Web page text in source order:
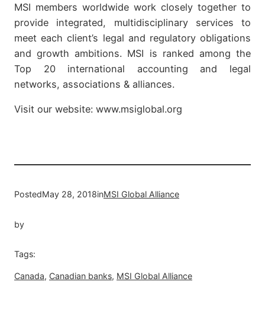
MSI members worldwide work closely together to
provide integrated, multidisciplinary services to
meet each client’s legal and regulatory obligations
and growth ambitions. MSI is ranked among the
Top 20 international accounting and legal
networks, associations & alliances.
Visit our website: www.msiglobal.org
PostedMay 28, 2018inMSI Global Alliance
by
Tags:
Canada, Canadian banks, MSI Global Alliance